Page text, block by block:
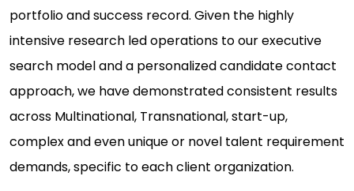
portfolio and success record. Given the highly
intensive research led operations to our executive
search model and a personalized candidate contact
approach, we have demonstrated consistent results
across Multinational, Transnational, start-up,
complex and even unique or novel talent requirement
demands, specific to each client organization.